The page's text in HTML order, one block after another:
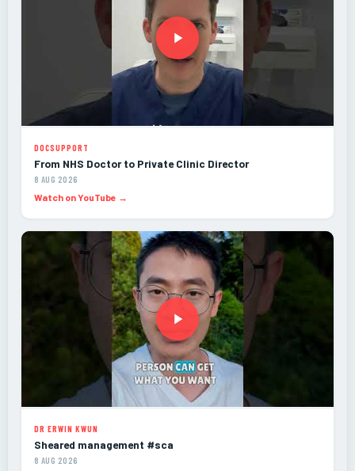
DOCSUPPORT
From NHS Doctor to Private Clinic Director
8 AUG 2026
Watch on YouTube →
DR ERWIN KWUN
Sheared management #sca
8 AUG 2026